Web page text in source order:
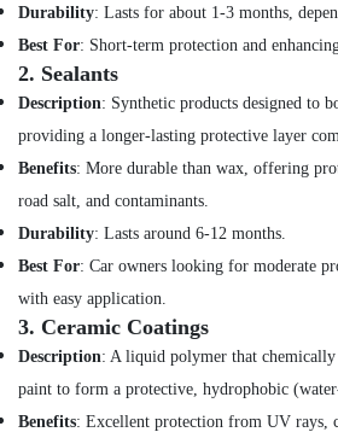
Office
Equipments
& Supplies
Packaging
& Printing
Safety
&
Security
Computer,
IT &
Telecom
Travel
&
Tourism
Durability: Lasts for about 1-3 months,
Best For: Short-term protection and
2. Sealants
Description: Synthetic products designed to
providing a longer-lasting protective layer
Benefits: More durable than wax, offering
road salt, and contaminants.
Durability: Lasts around 6-12 months.
Best For: Car owners looking for moderate
with easy application.
3. Ceramic Coatings
Description: A liquid polymer that
paint to form a protective, hydrophobic
Benefits: Excellent protection from UV rays,